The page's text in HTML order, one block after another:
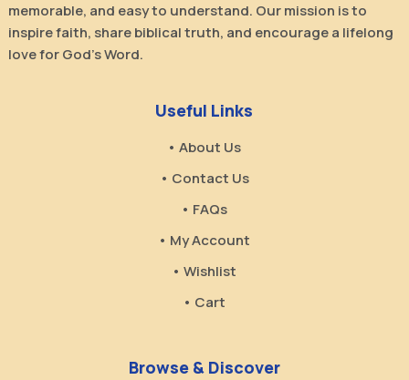
memorable, and easy to understand. Our mission is to
inspire faith, share biblical truth, and encourage a lifelong
love for God’s Word.
Useful Links
• About Us
• Contact Us
• FAQs
• My Account
• Wishlist
• Cart
Browse & Discover